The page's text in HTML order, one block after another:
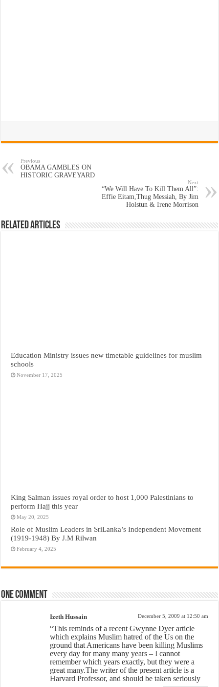
Previous
OBAMA GAMBLES ON
HISTORIC GRAVEYARD
Next
“We Will Have To Kill Them All”:
Effie Eitam,Thug Messiah, By Jim
Holstun & Irene Morrison
Related Articles
Education Ministry issues new timetable guidelines for muslim
schools
November 17, 2025
King Salman issues royal order to host 1,000 Palestinians to
perform Hajj this year
May 20, 2025
Role of Muslim Leaders in SriLanka’s Independent Movement
(1919-1948) By J.M Rilwan
February 4, 2025
One comment
Izeth Hussain December 5, 2009 at 12:50 am
“This reminds of a recent Gwynne Dyer article
which explains Muslim hatred of the Us on the
ground that Americans have been killing Muslims
every day for many many years – I cannot
remember which years exactly, but they were a
great many.The writer of the present article is a
Harvard Professor, and should be taken seriously